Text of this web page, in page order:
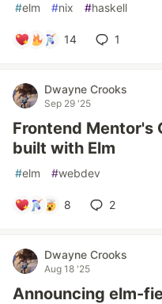
#elm #nix #haskell
14 1
Dwayne Crooks
Sep 29 '25
Frontend Mentor's
built with Elm
#elm #webdev
8 2
Dwayne Crooks
Aug 18 '25
Announcing elm-